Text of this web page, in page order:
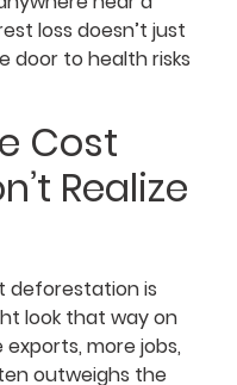
loss doesn’t just
door to health risks
Cost
Realize
deforestation is
look that way on
more jobs,
outweighs the